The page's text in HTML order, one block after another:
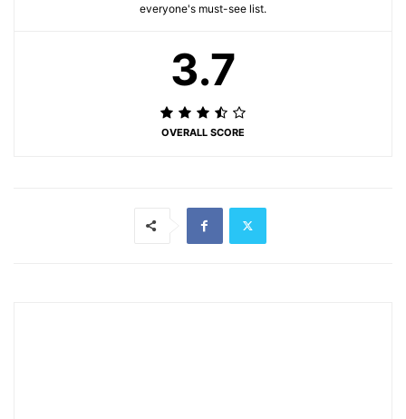
everyone's must-see list.
3.7
OVERALL SCORE